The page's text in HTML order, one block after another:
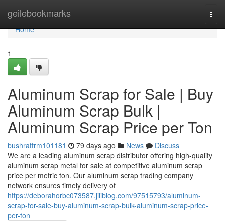
geilebookmarks
Home
Home
1
Aluminum Scrap for Sale | Buy
Aluminum Scrap Bulk |
Aluminum Scrap Price per Ton
bushrattrm101181 79 days ago News
Discuss
We are a leading aluminum scrap distributor offering high-quality
aluminum scrap metal for sale at competitive aluminum scrap
price per metric ton. Our aluminum scrap trading company
network ensures timely delivery of
https://deborahorbc073587.jiliblog.com/97515793/aluminum-
scrap-for-sale-buy-aluminum-scrap-bulk-aluminum-scrap-price-
per-ton